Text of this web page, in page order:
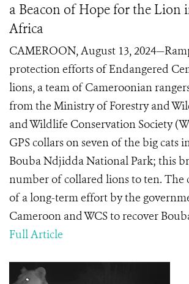
a Beacon of Hope for the Lion
Africa
CAMEROON, August 13,
protection efforts of Endangered
lions, a team of Cameroonian
from the Ministry of Forestry and
and Wildlife Conservation Society
GPS collars on seven of the big cats
Bouba Ndjidda National Park; this
number of collared lions to ten. The
of a long-term effort by the
Cameroon and WCS to recover
Full Article